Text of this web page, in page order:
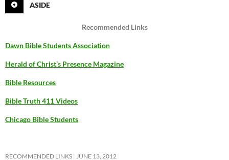
ASIDE
Recommended Links
Dawn Bible Students Association
Herald of Christ’s Presence Magazine
Bible Resources
Bible Truth 411 Videos
Chicago Bible Students
RECOMMENDED LINKS JUNE 13, 2012